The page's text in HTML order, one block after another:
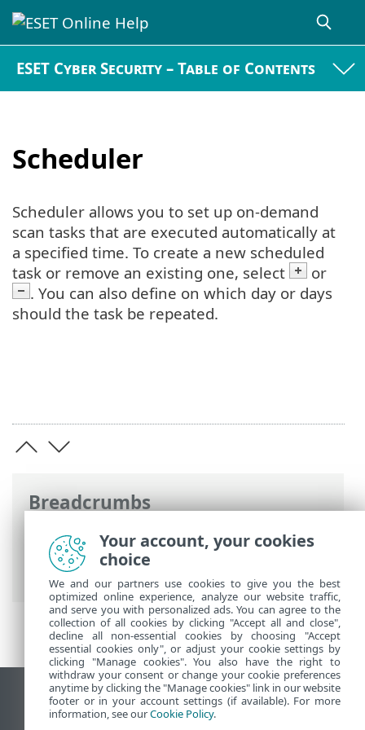
ESET Cyber Security – Table of Contents
Scheduler
Breadcrumbs
ESET Online Help>ESET Cyber Security>
Application Preferences
>Tools
Scheduler
Scheduler allows you to set up on-demand
scan tasks that are executed automatically at
a specified time. To create a new scheduled
task or remove an existing one, select
or
. You can also define on which day or days
should the task be repeated.
View desktop site
End of Life
Your account, your cookies
choice
We and our partners use cookies to give you the best
optimized online experience, analyze our website traffic,
and serve you with personalized ads. You can agree to the
collection of all cookies by clicking "Accept all and close",
decline all non-essential cookies by choosing "Accept
essential cookies only", or adjust your cookie settings by
clicking "Manage cookies". You also have the right to
withdraw your consent or change your cookie preferences
anytime by clicking the "Manage cookies" link in our website
footer or in your account settings (if available). For more
information, see ourCookie Policy.